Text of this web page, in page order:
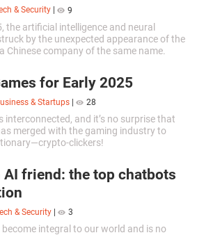
& Security 9
the artificial intelligence and neural
by the unexpected appearance of the
Chinese company of the same name.
for Early 2025
& Startups 28
interconnected, and it’s no surprise that
merged with the gaming industry to
clickers!
AI friend: the top chatbots
& Security 3
integral to our world and is no